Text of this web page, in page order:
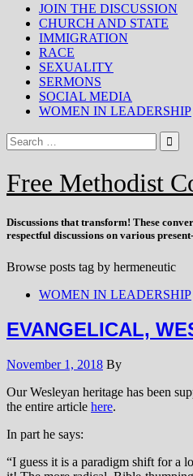
JOIN THE DISCUSSION
CHURCH AND STATE
IMMIGRATION
RACE
SEXUALITY
SERMONS
SOCIAL MEDIA
WOMEN IN LEADERSHIP
Free Methodist
Discussions thattransform! These
respectful discussions on various
Browse posts tag by hermeneutic
WOMEN IN LEADERSHIP
EVANGELICAL,
November 1, 2018 By
Our Wesleyan heritage has been
the entire article here.
In part he says:
“I guess it is a paradigm shift for a